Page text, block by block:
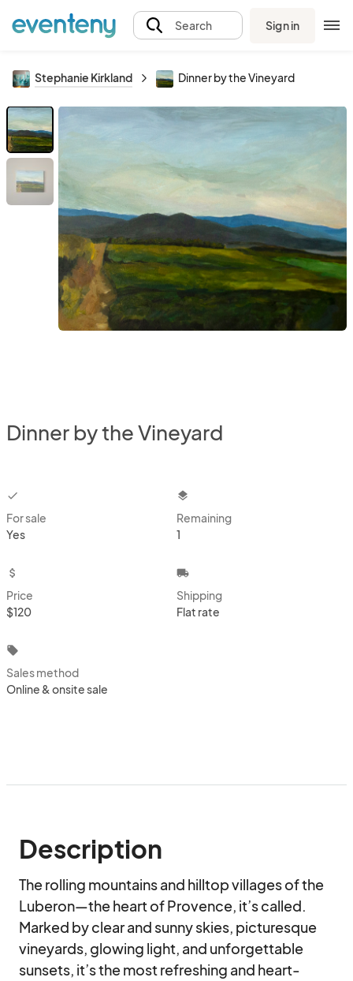
Search Sign in
Stephanie Kirkland Dinner by the Vineyard
Dinner by the Vineyard
checkbox
For sale
Yes
layers
Remaining
1
attach_money
Price
$120
local_shipping
Shipping
Flat rate
local_offer
Sales method
Online & onsite sale
Description
The rolling mountains and hilltop villages of the
Luberon—the heart of Provence, it’s called.
Marked by clear and sunny skies, picturesque
vineyards, glowing light, and unforgettable
sunsets, it’s the most refreshing and heart-